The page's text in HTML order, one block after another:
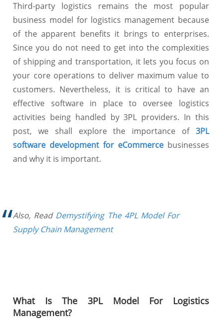
Third-party logistics remains the most popular
business model for logistics management because
of the apparent benefits it brings to enterprises.
Since you do not need to get into the complexities
of shipping and transportation, it lets you focus on
your core operations to deliver maximum value to
customers. Nevertheless, it is critical to have an
effective software in place to oversee logistics
activities being handled by 3PL providers. In this
post, we shall explore the importance of 3PL
software development for eCommercebusinesses
and why it is important.
Also, Read Demystifying The 4PL Model For
Supply Chain Management
What Is The 3PL Model For Logistics
Management?